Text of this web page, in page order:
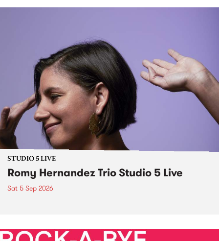
STUDIO 5 LIVE
Romy Hernandez Trio Studio 5 Live
Sat 5 Sep 2026